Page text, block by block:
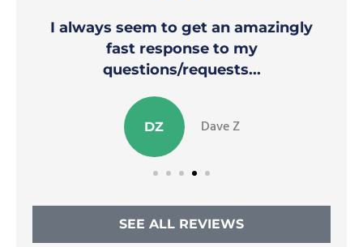
I always seem to get an amazingly
fast response to my
questions/requests...
DZ Dave Z
SEE ALL REVIEWS